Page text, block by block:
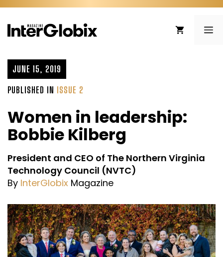
Skip
content
JUNE 15, 2019
PUBLISHED IN ISSUE 2
Women in leadership:
Bobbie Kilberg
President and CEO of The Northern Virginia
Technology Council (NVTC)
By InterGlobix Magazine